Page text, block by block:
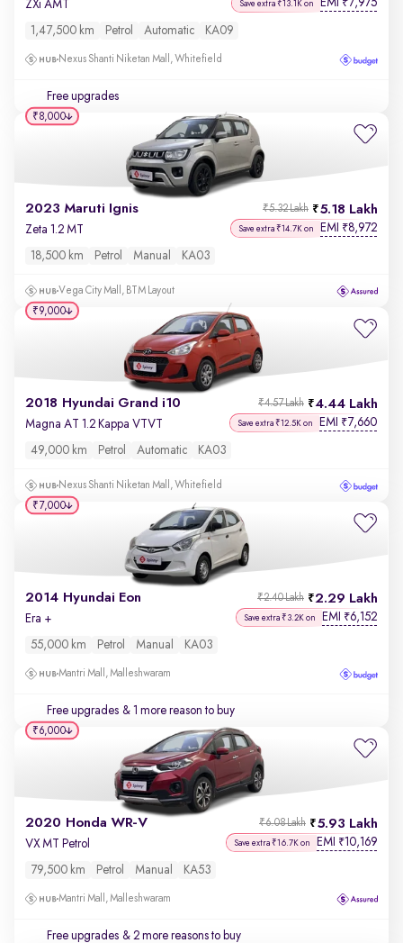
ZXi AMT Save extra ₹13.1K on EMI ₹7,975
1,47,500 km Petrol Automatic KA09
Nexus Shanti Niketan Mall, Whitefield
Free upgrades
2023 Maruti Ignis 5.18 Lakh
₹5.32 Lakh
Zeta 1.2 MT Save extra ₹14.7K on EMI ₹8,972
18,500 km Petrol Manual KA03
Vega City Mall, BTM Layout
₹8,000
2018 Hyundai Grand i10 4.44 Lakh
₹4.57 Lakh
Magna AT 1.2 Kappa VTVT Save extra ₹12.5K on EMI ₹7,660
49,000 km Petrol Automatic KA03
Nexus Shanti Niketan Mall, Whitefield
₹9,000
2014 Hyundai Eon 2.29 Lakh
₹2.40 Lakh
Era + Save extra ₹3.2K on EMI ₹6,152
55,000 km Petrol Manual KA03
Mantri Mall, Malleshwaram
Free upgrades & 1 more reason to buy
₹7,000
2020 Honda WR-V 5.93 Lakh
₹6.08 Lakh
VX MT Petrol Save extra ₹16.7K on EMI ₹10,169
79,500 km Petrol Manual KA53
Mantri Mall, Malleshwaram
Free upgrades & 2 more reasons to buy
₹6,000